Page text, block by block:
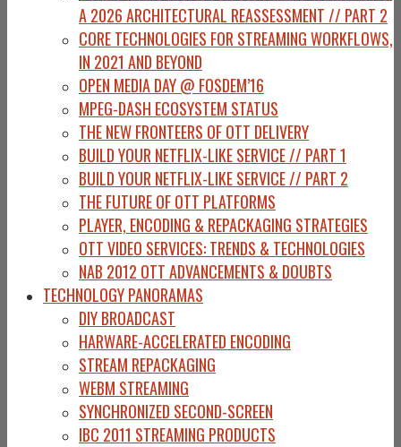
A 2026 ARCHITECTURAL REASSESSMENT // PART 2
CORE TECHNOLOGIES FOR STREAMING WORKFLOWS,
IN 2021 AND BEYOND
OPEN MEDIA DAY @ FOSDEM’16
MPEG-DASH ECOSYSTEM STATUS
THE NEW FRONTEERS OF OTT DELIVERY
BUILD YOUR NETFLIX-LIKE SERVICE // PART 1
BUILD YOUR NETFLIX-LIKE SERVICE // PART 2
THE FUTURE OF OTT PLATFORMS
PLAYER, ENCODING & REPACKAGING STRATEGIES
OTT VIDEO SERVICES: TRENDS & TECHNOLOGIES
NAB 2012 OTT ADVANCEMENTS & DOUBTS
TECHNOLOGY PANORAMAS
DIY BROADCAST
HARWARE-ACCELERATED ENCODING
STREAM REPACKAGING
WEBM STREAMING
SYNCHRONIZED SECOND-SCREEN
IBC 2011 STREAMING PRODUCTS